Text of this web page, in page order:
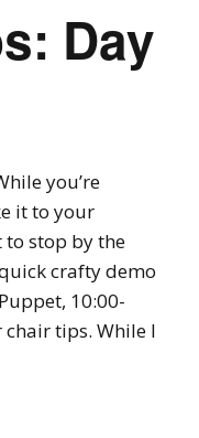
Day
you’re
it to your
to stop by the
crafty demo
10:00-
tips. While I